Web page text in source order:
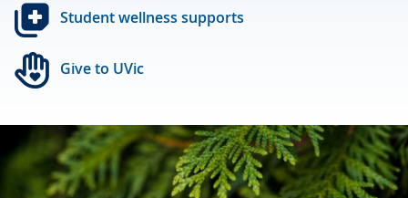
Student wellness supports
Give to UVic